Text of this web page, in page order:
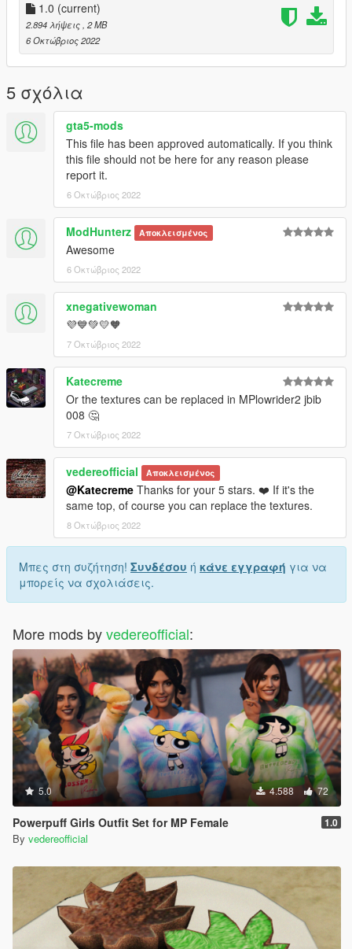
1.0 (current)
2.894 λήψεις , 2 MB
6 Οκτώβριος 2022
5 σχόλια
gta5-mods
This file has been approved automatically. If you think
this file should not be here for any reason please
report it.
6 Οκτώβριος 2022
ModHunterz Αποκλεισμένος
Awesome
6 Οκτώβριος 2022
xnegativewoman
💜💙💚💛🧡
7 Οκτώβριος 2022
Katecreme
Or the textures can be replaced in MPlowrider2 jbib
008 🤔
7 Οκτώβριος 2022
vedereofficial Αποκλεισμένος
@Katecreme Thanks for your 5 stars. ❤️ If it's the
same top, of course you can replace the textures.
8 Οκτώβριος 2022
Μπες στη συζήτηση! Συνδέσου ή κάνε εγγραφή για να
μπορείς να σχολιάσεις.
More mods byvedereofficial:
5.0 4.588 72
Powerpuff Girls Outfit Set for MP Female 1.0
By vedereofficial